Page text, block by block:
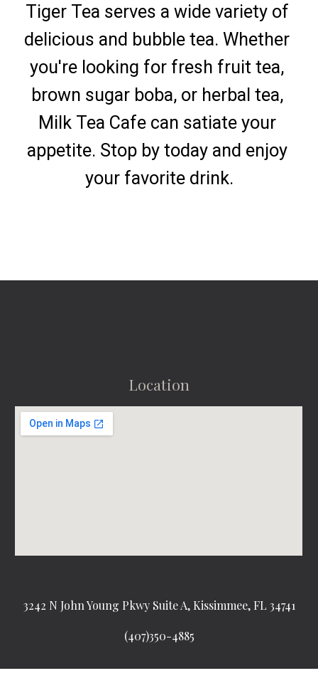
Tiger Tea serves a wide variety of
delicious and bubble tea. Whether
you're looking for fresh fruit tea,
brown sugar boba, or herbal tea,
Milk Tea Cafe can satiate your
appetite. Stop by today and enjoy
your favorite drink.
Location
3242 N John Young Pkwy Suite A, Kissimmee, FL 34741
(407)350-4885